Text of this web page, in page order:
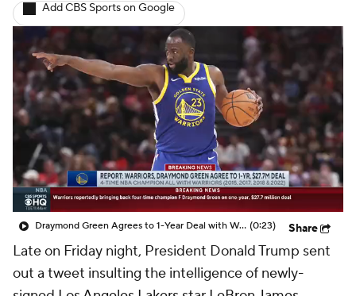
Add CBS Sports on Google
Draymond Green Agrees to 1-Year Deal with Warriors (0:23) Share
Late on Friday night, President Donald Trump sent
out a tweet insulting the intelligence of newly-